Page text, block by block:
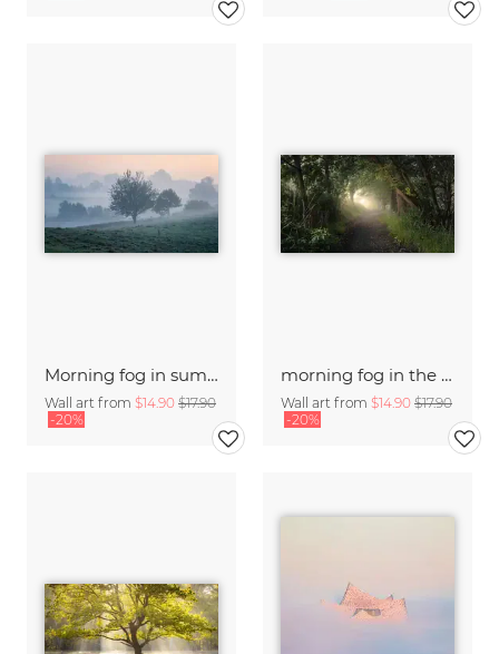
Morning fog in summer
Wall art from $14.90 $17.90
-20%
morning fog in the forest
Wall art from $14.90 $17.90
-20%